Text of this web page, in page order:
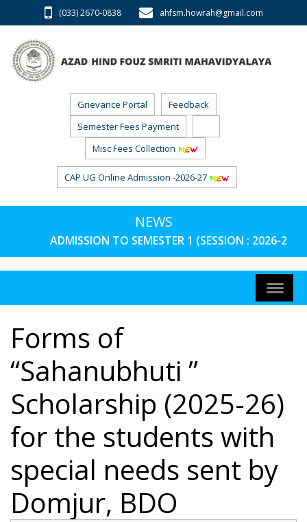
(033) 2670-0838 ahfsm.howrah@gmail.com
Grievance Portal
Feedback
Semester Fees Payment
Misc Fees Collection
CAP UG Online Admission -2026-27
NEWS
ADMISSION TO SEMESTER 1 (SESSION : 2026-27)
Forms of
“Sahanubhuti ”
Scholarship (2025-26)
for the students with
special needs sent by
Domjur, BDO